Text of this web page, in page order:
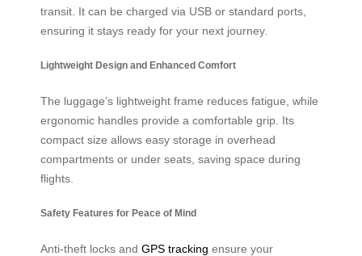
transit. It can be charged via USB or standard ports,
ensuring it stays ready for your next journey.
Lightweight Design and Enhanced Comfort
The luggage’s lightweight frame reduces fatigue, while
ergonomic handles provide a comfortable grip. Its
compact size allows easy storage in overhead
compartments or under seats, saving space during
flights.
Safety Features for Peace of Mind
Anti-theft locks and GPS tracking ensure your